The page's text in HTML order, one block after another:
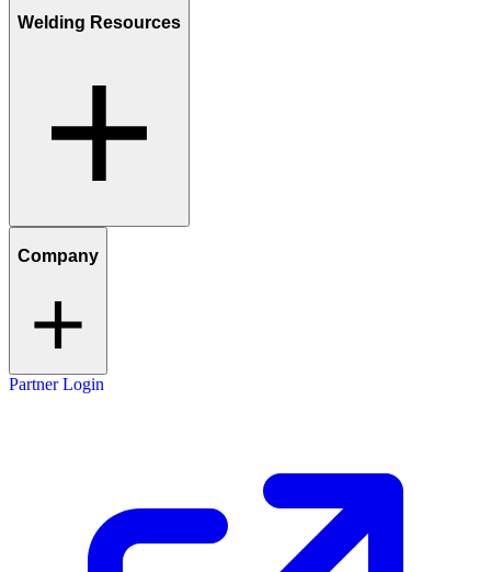
Welding Resources
Company
Partner Login